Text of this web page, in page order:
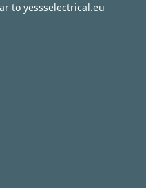
to yessselectrical.eu